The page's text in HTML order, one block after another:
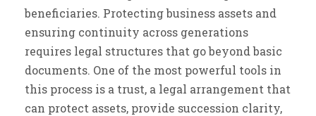
beneficiaries. Protecting business assets and
ensuring continuity across generations
requires legal structures that go beyond basic
documents. One of the most powerful tools in
this process is a trust, a legal arrangement that
can protect assets, provide succession clarity,